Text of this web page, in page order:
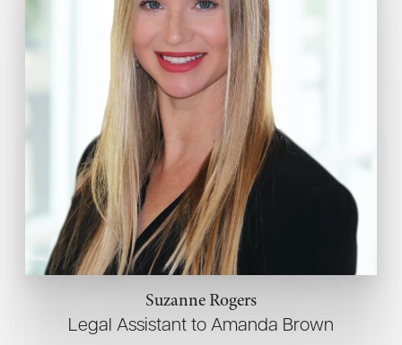
Suzanne Rogers
Legal Assistant to Amanda Brown